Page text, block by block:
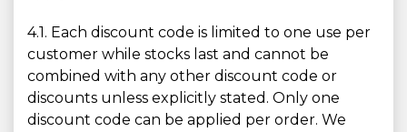
4.1. Each discount code is limited to one use per
customer while stocks last and cannot be
combined with any other discount code or
discounts unless explicitly stated. Only one
discount code can be applied per order. We